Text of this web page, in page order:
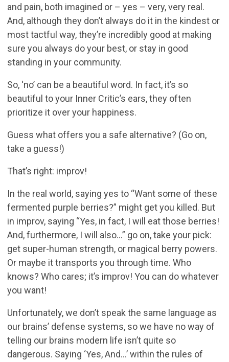
and pain, both imagined or – yes – very, very real.
And, although they don’t always do it in the kindest or
most tactful way, they’re incredibly good at making
sure you always do your best, or stay in good
standing in your community.
So, ‘no’ can be a beautiful word. In fact, it’s so
beautiful to your Inner Critic’s ears, they often
prioritize it over your happiness.
Guess what offers you a safe alternative? (Go on,
take a guess!)
That’s right: improv!
In the real world, saying yes to “Want some of these
fermented purple berries?” might get you killed. But
in improv, saying “Yes, in fact, I will eat those berries!
And, furthermore, I will also…” go on, take your pick:
get super-human strength, or magical berry powers.
Or maybe it transports you through time. Who
knows? Who cares; it’s improv! You can do whatever
you want!
Unfortunately, we don’t speak the same language as
our brains’ defense systems, so we have no way of
telling our brains modern life isn’t quite so
dangerous. Saying ‘Yes, And...’ within the rules of